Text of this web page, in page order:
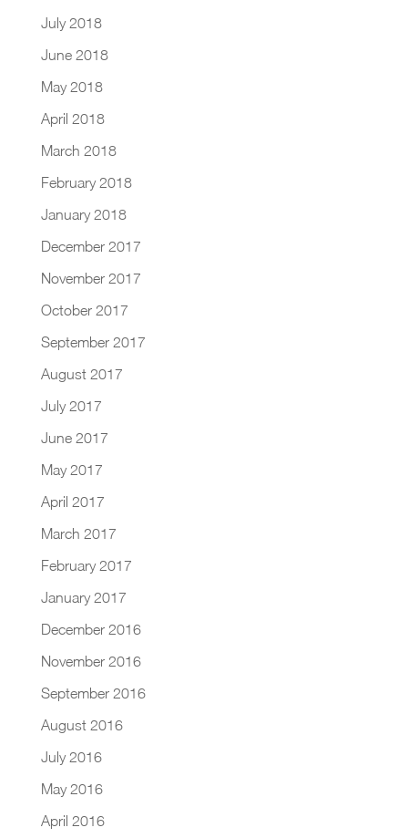
July 2018
June 2018
May 2018
April 2018
March 2018
February 2018
January 2018
December 2017
November 2017
October 2017
September 2017
August 2017
July 2017
June 2017
May 2017
April 2017
March 2017
February 2017
January 2017
December 2016
November 2016
September 2016
August 2016
July 2016
May 2016
April 2016